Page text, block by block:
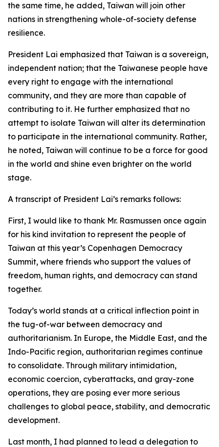
the same time, he added, Taiwan will join other
nations in strengthening whole-of-society defense
resilience.
President Lai emphasized that Taiwan is a sovereign,
independent nation; that the Taiwanese people have
every right to engage with the international
community, and they are more than capable of
contributing to it. He further emphasized that no
attempt to isolate Taiwan will alter its determination
to participate in the international community. Rather,
he noted, Taiwan will continue to be a force for good
in the world and shine even brighter on the world
stage.
A transcript of President Lai’s remarks follows:
First, I would like to thank Mr. Rasmussen once again
for his kind invitation to represent the people of
Taiwan at this year’s Copenhagen Democracy
Summit, where friends who support the values of
freedom, human rights, and democracy can stand
together.
Today’s world stands at a critical inflection point in
the tug-of-war between democracy and
authoritarianism. In Europe, the Middle East, and the
Indo-Pacific region, authoritarian regimes continue
to consolidate. Through military intimidation,
economic coercion, cyberattacks, and gray-zone
operations, they are posing ever more serious
challenges to global peace, stability, and democratic
development.
Last month, I had planned to lead a delegation to